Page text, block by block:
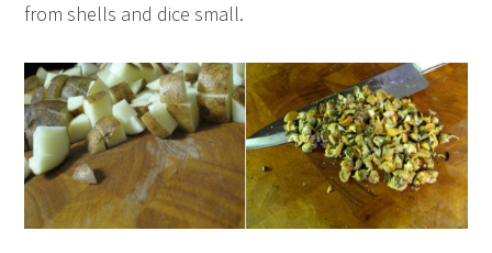
from shells and dice small.